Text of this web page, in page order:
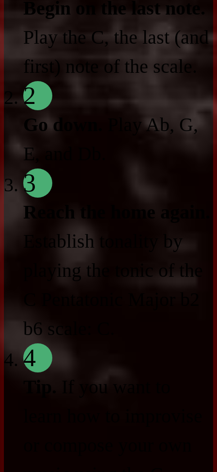
Begin on the last note.
Play the C, the last (and
first) note of the scale.
2
Go down.
Play Ab, G,
E, and Db.
3
Reach the home again.
Establish tonality by
playing the tonic of the
b6 scale: C.
4
Tip.
If you want to